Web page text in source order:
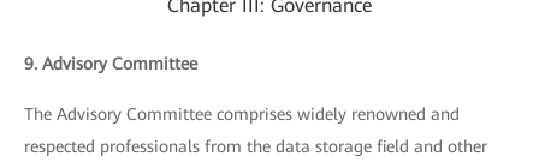
Chapter III: Governance
9. Advisory Committee
The Advisory Committee comprises widely renowned and
respected professionals from the data storage field and other